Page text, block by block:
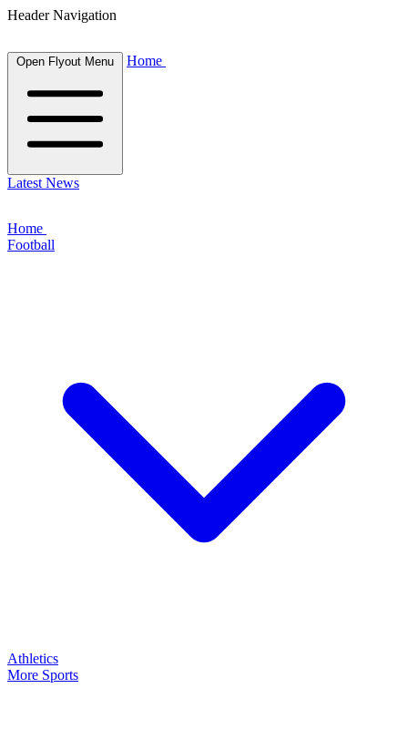
Header Navigation
Open Flyout Menu Home
Latest News
Home
Football
Athletics
More Sports